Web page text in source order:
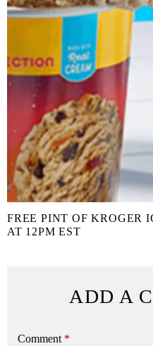
FREE PINT OF KROGER
AT 12PM EST
ADD A
Comment *